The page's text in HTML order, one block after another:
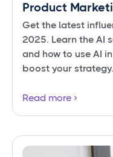
Product
Get the latest
2025. Learn the AI
and how to use AI
boost your strategy.
Read more